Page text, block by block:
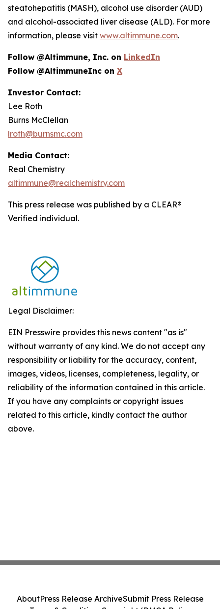
steatohepatitis (MASH), alcohol use disorder (AUD)
and alcohol-associated liver disease (ALD). For more
information, please visit www.altimmune.com.
Follow @Altimmune, Inc. on LinkedIn
Follow @AltimmuneInc on X
Investor Contact:
Lee Roth
Burns McClellan
lroth@burnsmc.com
Media Contact:
Real Chemistry
altimmune@realchemistry.com
This press release was published by a CLEAR®
Verified individual.
Legal Disclaimer:
EIN Presswire provides this news content "as is"
without warranty of any kind. We do not accept any
responsibility or liability for the accuracy, content,
images, videos, licenses, completeness, legality, or
reliability of the information contained in this article.
If you have any complaints or copyright issues
related to this article, kindly contact the author
above.
AboutPress Release ArchiveSubmit Press Release